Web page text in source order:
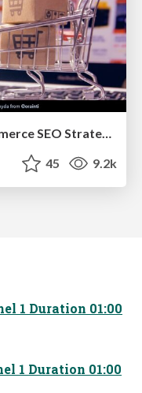
45 9.2k
1 Duration 01:00
1 Duration 01:00